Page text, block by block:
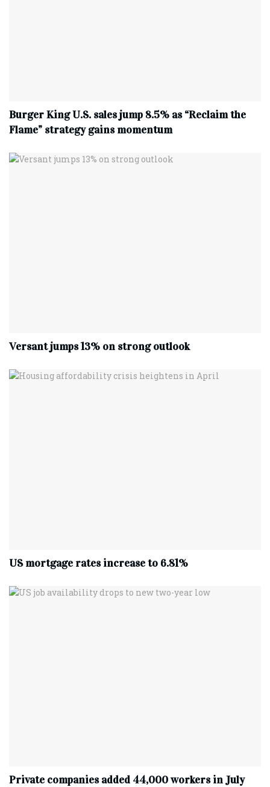
Burger King U.S. sales jump 8.5% as “Reclaim the
Flame” strategy gains momentum
Versant jumps 13% on strong outlook
US mortgage rates increase to 6.81%
Private companies added 44,000 workers in July